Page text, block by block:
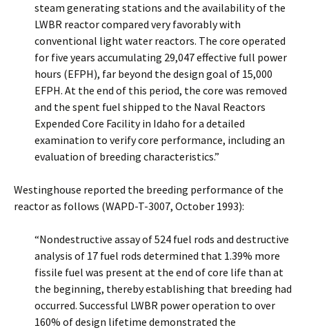
steam generating stations and the availability of the
LWBR reactor compared very favorably with
conventional light water reactors. The core operated
for five years accumulating 29,047 effective full power
hours (EFPH), far beyond the design goal of 15,000
EFPH. At the end of this period, the core was removed
and the spent fuel shipped to the Naval Reactors
Expended Core Facility in Idaho for a detailed
examination to verify core performance, including an
evaluation of breeding characteristics.”
Westinghouse reported the breeding performance of the
reactor as follows (WAPD-T-3007, October 1993):
“Nondestructive assay of 524 fuel rods and destructive
analysis of 17 fuel rods determined that 1.39% more
fissile fuel was present at the end of core life than at
the beginning, thereby establishing that breeding had
occurred. Successful LWBR power operation to over
160% of design lifetime demonstrated the